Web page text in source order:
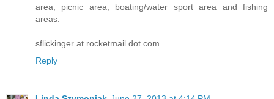
area, picnic area, boating/water sport area and fishing
areas.
sflickinger at rocketmail dot com
Reply